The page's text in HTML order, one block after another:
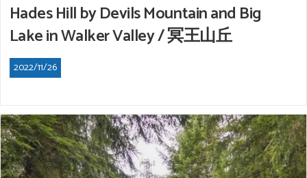
Hades Hill by Devils Mountain and Big
Lake in Walker Valley / 冥王山丘
2022/11/26